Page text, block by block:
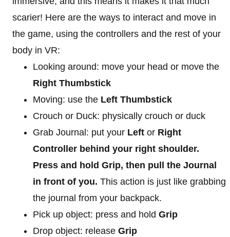
scarier! Here are the ways to interact and move in
the game, using the controllers and the rest of your
body in VR:
Looking around: move your head or move the
Right Thumbstick
Moving: use the Left Thumbstick
Crouch or Duck: physically crouch or duck
Grab Journal: put your Left or Right
Controller behind your right shoulder.
Press and hold Grip, then pull the Journal
in front of you. This action is just like grabbing
the journal from your backpack.
Pick up object: press and hold Grip
Drop object: release Grip